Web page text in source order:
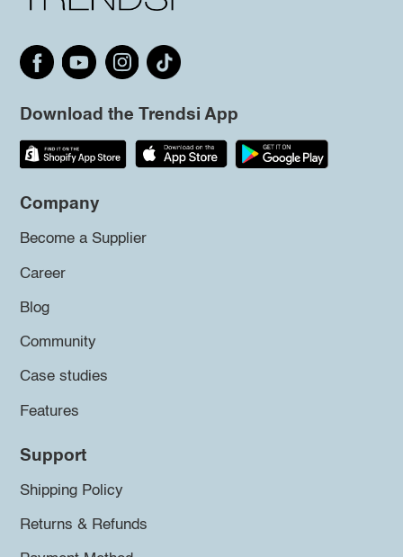
Download the Trendsi App
Company
Become a Supplier
Career
Blog
Community
Case studies
Features
Support
Shipping Policy
Returns & Refunds